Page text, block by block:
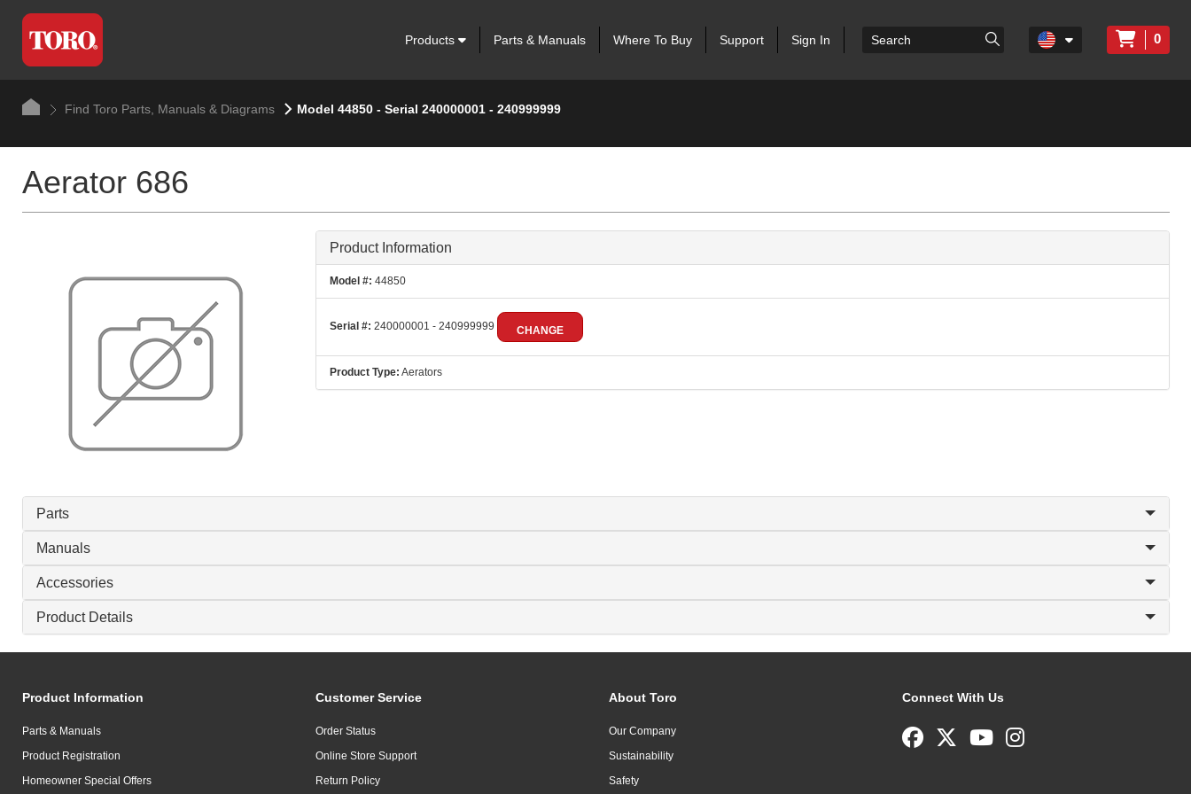
Products Parts & Manuals Where To Buy Support Sign In 0
Find Toro Parts, Manuals & Diagrams Model 44850 - Serial 240000001 - 240999999
Aerator 686
Product Information
Model #: 44850
Serial #: 240000001 - 240999999 CHANGE
Product Type: Aerators
Parts
Manuals
Accessories
Product Details
Product Information
Parts & Manuals
Product Registration
Homeowner Special Offers
Customer Service
Order Status
Online Store Support
Return Policy
About Toro
Our Company
Sustainability
Safety
Connect With Us